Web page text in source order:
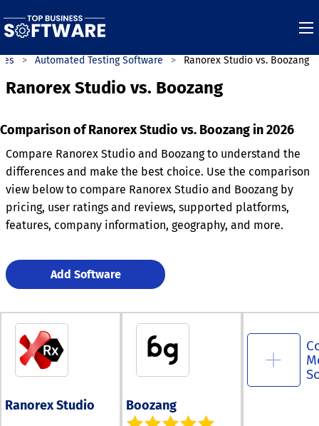
Automated Testing Software Ranorex Studio vs. Boozang
Ranorex Studio vs. Boozang
Comparison of Ranorex Studio vs. Boozang in 2026
Compare Ranorex Studio and Boozang to understand the
differences and make the best choice. Use the comparison
view below to compare Ranorex Studio and Boozang by
pricing, user ratings and reviews, supported platforms,
features, company information, geography, and more.
Add Software
Ranorex Studio Boozang